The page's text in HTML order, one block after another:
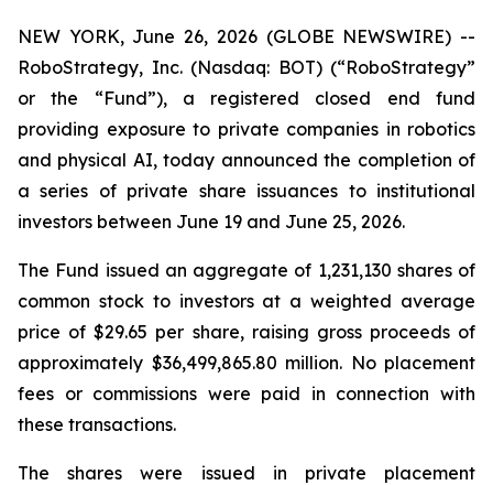
NEW YORK, June 26, 2026 (GLOBE NEWSWIRE) --
RoboStrategy, Inc. (Nasdaq: BOT) (“RoboStrategy”
or the “Fund”), a registered closed end fund
providing exposure to private companies in robotics
and physical AI, today announced the completion of
a series of private share issuances to institutional
investors between June 19 and June 25, 2026.
The Fund issued an aggregate of 1,231,130 shares of
common stock to investors at a weighted average
price of $29.65 per share, raising gross proceeds of
approximately $36,499,865.80 million. No placement
fees or commissions were paid in connection with
these transactions.
The shares were issued in private placement